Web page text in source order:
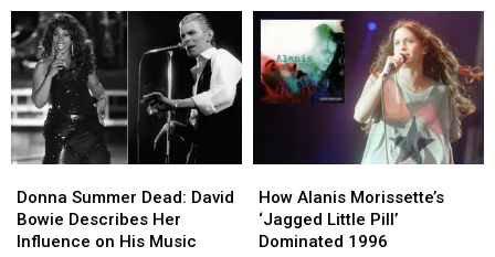
‘Hot
Stuff’
Hit
on
$35
Guitar
‘Hot
Stuff’
Hit
on
$35
Guitar
Fame
Inductees
To
Be
Fame
Inductees
To
Be
Summer
Dead:
David
Donna Summer Dead: David
Bowie Describes Her
Influence on His Music
Summer
Dead:
David
Alanis
Morissette’s
‘Jagged
How Alanis Morissette’s
‘Jagged Little Pill’
Dominated 1996
Alanis
Morissette’s
‘Jagged